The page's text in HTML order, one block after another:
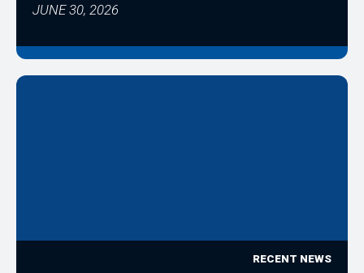
JUNE 30, 2026
RECENT NEWS